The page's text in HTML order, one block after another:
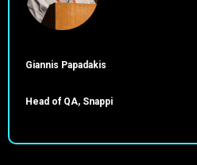
Giannis Papadakis
Head of QA, Snappi